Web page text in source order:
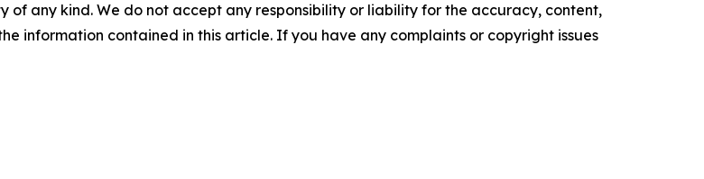
of any kind. We do not accept any responsibility or liability for the accuracy, content,
information contained in this article. If you have any complaints or copyright issues